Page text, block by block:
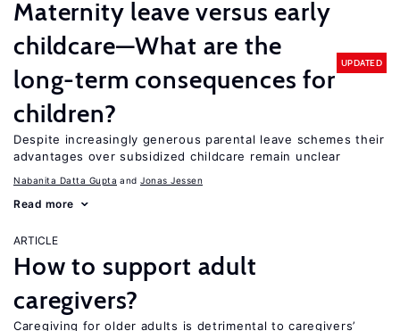
Maternity leave versus early
childcare—What are the
long-term consequences for
children?
UPDATED
Despite increasingly generous parental leave schemes their
advantages over subsidized childcare remain unclear
Nabanita Datta Gupta Jonas Jessen
Read more
ARTICLE
How to support adult
caregivers?
Caregiving for older adults is detrimental to caregivers’